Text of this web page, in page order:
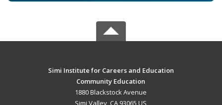
Simi Institute for Careers and Education
Community Education
1880 Blackstock Avenue
Simi Valley, CA 93065 US